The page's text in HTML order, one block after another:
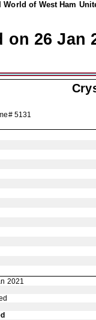
of West Ham
on 26 Jan
5131
2021